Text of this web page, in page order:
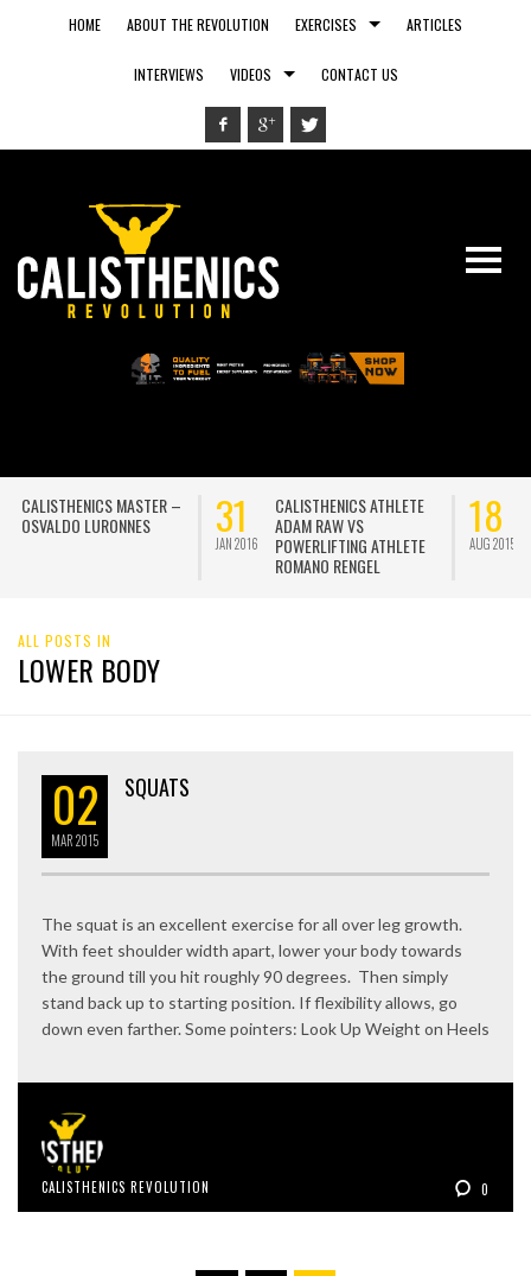
HOME ABOUT THE REVOLUTION EXERCISES ARTICLES
INTERVIEWS VIDEOS CONTACT US
31
CALISTHENICS ATHLETE
ADAM RAW VS
POWERLIFTING ATHLETE
18
AUG 2015
RUNNING OUTSIDE VS.
RUNNING ON A TREADMILL
ALL POSTS IN
LOWER BODY
02
MAR2015
SQUATS
The squat is an excellent exercise for all over leg growth.
With feet shoulder width apart, lower your body towards
the ground till you hit roughly 90 degrees. Then simply
stand back up to starting position. If flexibility allows, go
down even farther. Some pointers: Look Up Weight on Heels
CALISTHENICS REVOLUTION 0